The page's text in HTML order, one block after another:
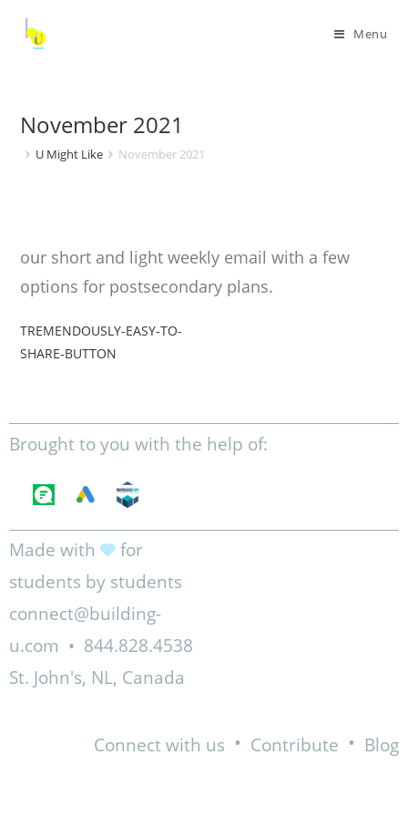
Menu
November 2021
U Might Like November 2021
our short and light weekly email with a few
options for postsecondary plans.
TREMENDOUSLY-EASY-TO-
SHARE-BUTTON
Brought to you with the help of:
Made with
for
students by students
connect@building-
u.com • 844.828.4538
St. John's, NL, Canada
Connect with us • Contribute • Blog